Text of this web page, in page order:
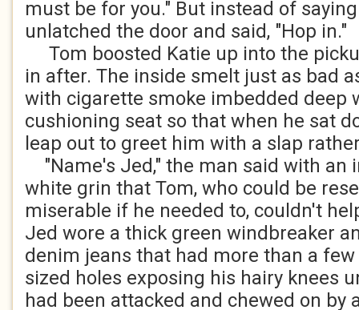
must be for you." But instead of
unlatched the door and said, "Hop in."
Tom boosted Katie up into the
in after. The inside smelt just as bad
with cigarette smoke imbedded deep
cushioning seat so that when he sat
leap out to greet him with a slap
"Name's Jed," the man said with an
white grin that Tom, who could be
miserable if he needed to, couldn't
Jed wore a thick green windbreaker
denim jeans that had more than a
sized holes exposing his hairy knees
had been attacked and chewed on by